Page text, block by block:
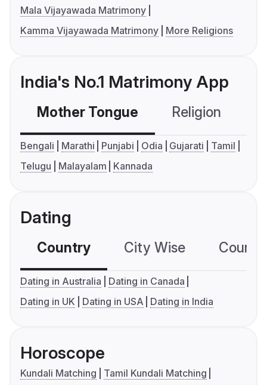
Mala Vijayawada Matrimony
Kamma Vijayawada Matrimony
More Religions
India's No.1 Matrimony App
Mother Tongue Religion
Bengali Marathi Punjabi Odia Gujarati
Tamil
Telugu
Malayalam Kannada
Dating
Country City Wise
Dating in Australia
Dating in Canada
Dating in UK
Dating in USA Dating in India
Horoscope
Kundali Matching
Tamil Kundali Matching